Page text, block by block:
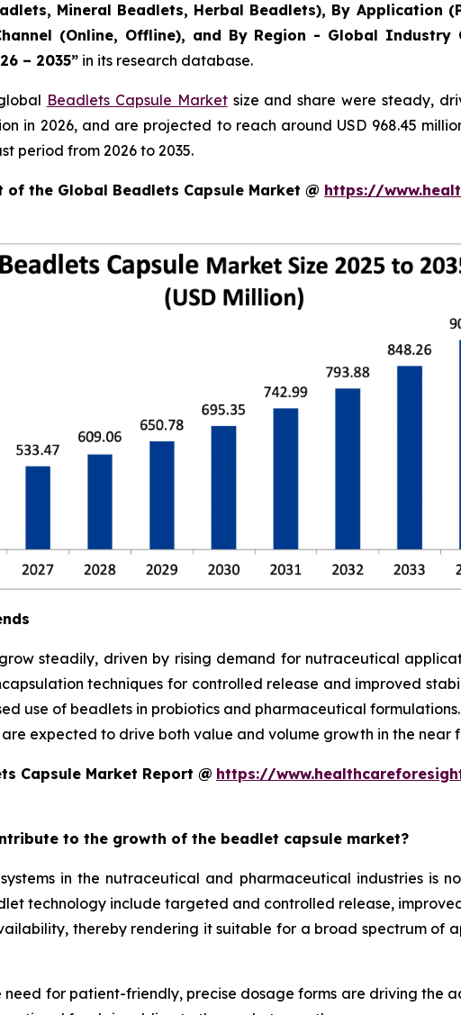
Mineral Beadlets, Herbal Beadlets), By Application
(Online, Offline), and By Region - Global
– 2035” in its research database.
Beadlets Capsule Marketsize and share were steady,
in 2026, and are projected to reach around USD 968.45
period from 2026 to 2035.
of the Global Beadlets Capsule Market @ https://
steadily, driven by rising demand for nutraceutical
techniques for controlled release and improved
use of beadlets in probiotics and pharmaceutical
expected to drive both value and volume growth in the near
Capsule Market Report @ https://
to the growth of the beadlet capsule market?
in the nutraceutical and pharmaceutical industries is
technology include targeted and controlled release,
thereby rendering it suitable for a broad spectrum of
need for patient-friendly, precise dosage forms are driving the